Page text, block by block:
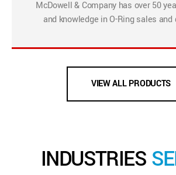
McDowell & Company has over 50
and knowledge in O-Ring sales
VIEW ALL PRODUCTS
INDUSTRIES